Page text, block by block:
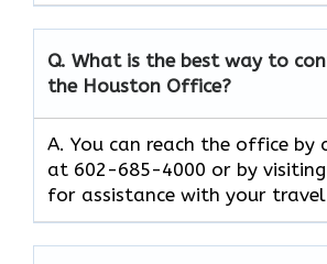
Q. What is the best way to
the Houston Office?
A. You can reach the office by
at 602-685-4000 or by
for assistance with your